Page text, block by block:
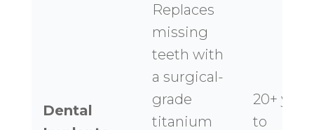
Dental
Replaces
missing
teeth with
a surgical-
grade
titanium
20+
to